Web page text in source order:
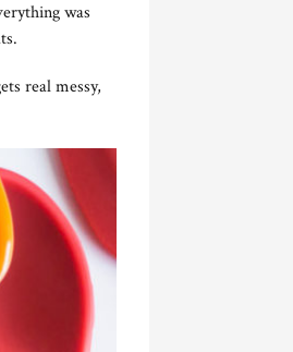
was
real messy,